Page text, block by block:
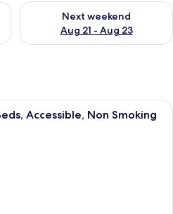
Aug 14 - Aug 16
Next weekend
Aug 21 - Aug 23
Check availability for next
A bathroom with a walk-in shower,
Accessible, Non Smoking